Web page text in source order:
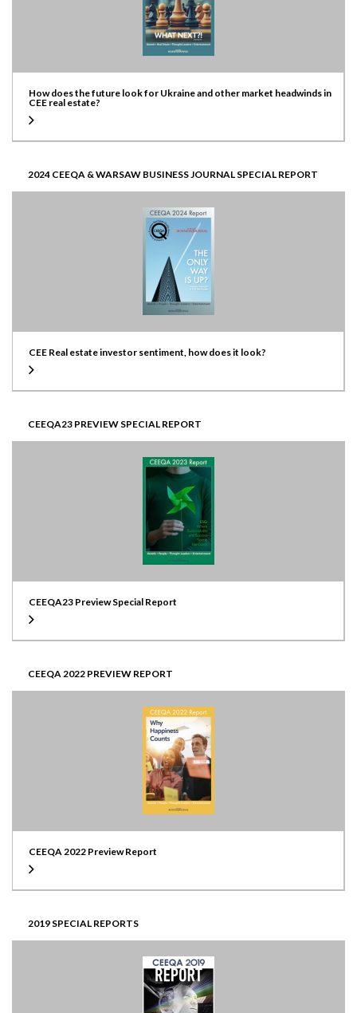
How does the future look for Ukraine and other market headwinds in
CEE real estate?
2024 CEEQA & WARSAW BUSINESS JOURNAL SPECIAL REPORT
CEE Real estate investor sentiment, how does it look?
CEEQA23 PREVIEW SPECIAL REPORT
CEEQA23 Preview Special Report
CEEQA 2022 PREVIEW REPORT
CEEQA 2022 Preview Report
2019 SPECIAL REPORTS